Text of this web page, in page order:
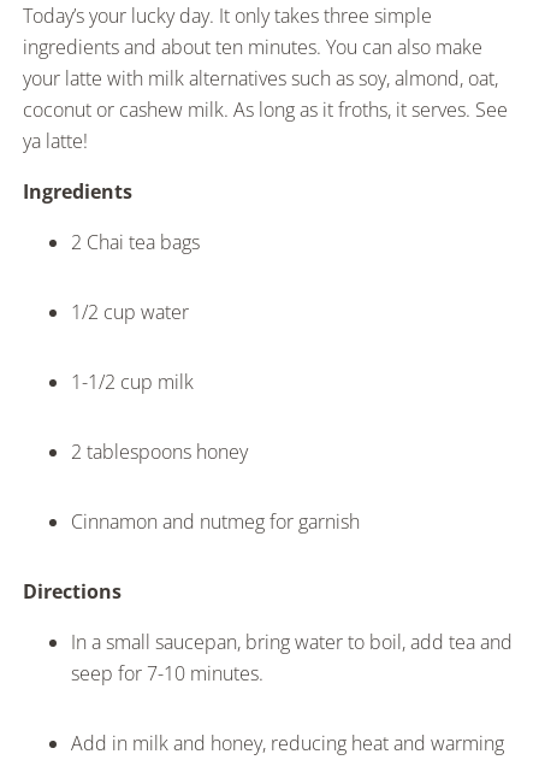
Today’s your lucky day. It only takes three simple
ingredients and about ten minutes. You can also make
your latte with milk alternatives such as soy, almond, oat,
coconut or cashew milk. As long as it froths, it serves. See
ya latte!
Ingredients
2 Chai tea bags
1/2 cup water
1-1/2 cup milk
2 tablespoons honey
Cinnamon and nutmeg for garnish
Directions
In a small saucepan, bring water to boil, add tea and
seep for 7-10 minutes.
Add in milk and honey, reducing heat and warming